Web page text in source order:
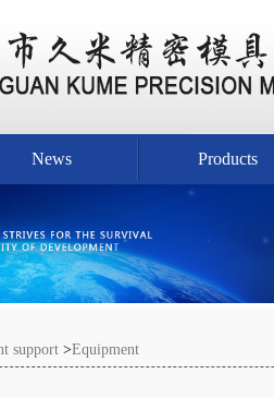
News Products
support >Equipment